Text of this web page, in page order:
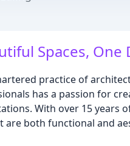
Spaces, One
practice of
has a passion for
With over 15 years
both functional and